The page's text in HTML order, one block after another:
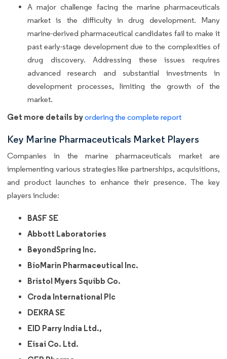
A major challenge facing the marine pharmaceuticals
market is the difficulty in drug development. Many
marine-derived pharmaceutical candidates fail to make it
past early-stage development due to the complexities of
drug discovery. Addressing these issues requires
advanced research and substantial investments in
development processes, limiting the growth of the
market.
Get more details byordering the complete report
Key Marine Pharmaceuticals Market Players
Companies in the marine pharmaceuticals market are
implementing various strategies like partnerships, acquisitions,
and product launches to enhance their presence. The key
players include:
BASF SE
Abbott Laboratories
BeyondSpring Inc.
BioMarin Pharmaceutical Inc.
Bristol Myers Squibb Co.
Croda International Plc
DEKRA SE
EID Parry India Ltd.,
Eisai Co. Ltd.